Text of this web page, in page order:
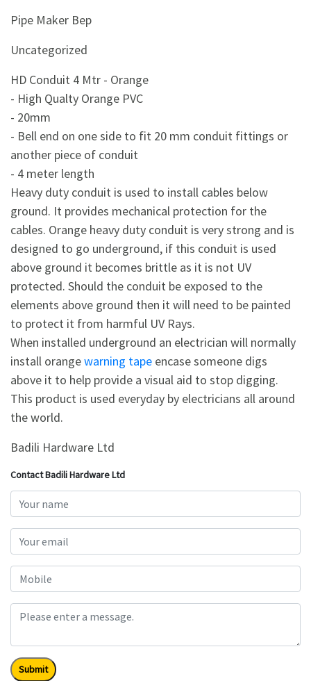
Pipe Maker Bep
Uncategorized
HD Conduit 4 Mtr - Orange
- High Qualty Orange PVC
- 20mm
- Bell end on one side to fit 20 mm conduit fittings or
another piece of conduit
- 4 meter length
Heavy duty conduit is used to install cables below
ground. It provides mechanical protection for the
cables. Orange heavy duty conduit is very strong and is
designed to go underground, if this conduit is used
above ground it becomes brittle as it is not UV
protected. Should the conduit be exposed to the
elements above ground then it will need to be painted
to protect it from harmful UV Rays.
When installed underground an electrician will normally
install orangewarning tape encase someone digs
above it to help provide a visual aid to stop digging.
This product is used everyday by electricians all around
the world.
Badili Hardware Ltd
Contact Badili Hardware Ltd
Submit